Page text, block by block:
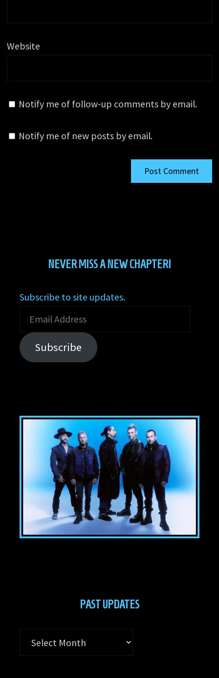
Website
Notify me of follow-up comments by email.
Notify me of new posts by email.
NEVER MISS A NEW CHAPTER!
Subscribe to site updates.
Email
Address
Subscribe
PAST UPDATES